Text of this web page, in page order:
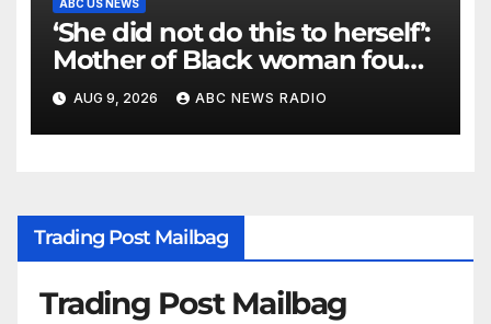
ABC US NEWS
‘She did not do this to herself’:
Mother of Black woman found
hanging in Mississippi says
AUG 9, 2026 ABC NEWS RADIO
Trading Post Mailbag
Trading Post Mailbag